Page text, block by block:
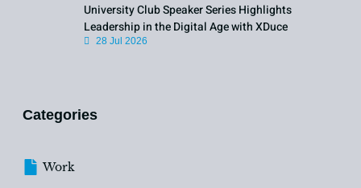
University Club Speaker Series Highlights
Leadership in the Digital Age with XDuce
28 Jul 2026
Categories
Work